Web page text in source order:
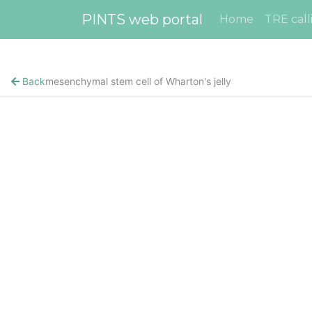
PINTS web portal Home TRE
Backmesenchymal stem cell of Wharton's jelly